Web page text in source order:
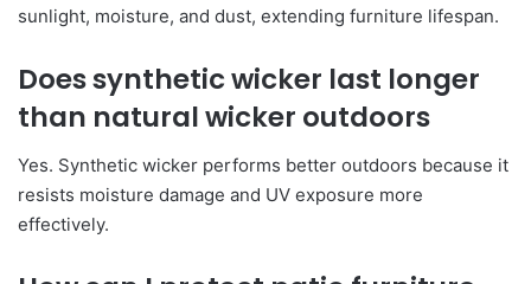
sunlight, moisture, and dust, extending furniture lifespan.
Does synthetic wicker last longer
than natural wicker outdoors
Yes. Synthetic wicker performs better outdoors because it
resists moisture damage and UV exposure more
effectively.